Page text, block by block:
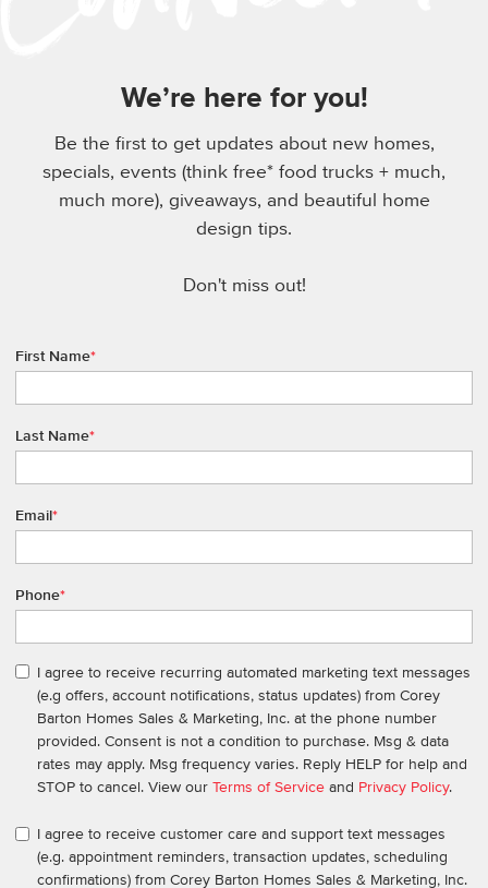
We’re here for you!
Be the first to get updates about new homes,
specials, events (think free* food trucks + much,
much more), giveaways, and beautiful home
design tips.
Don't miss out!
First Name*
Last Name*
Email*
Phone*
I agree to receive recurring automated marketing text messages
(e.g offers, account notifications, status updates) from Corey
Barton Homes Sales & Marketing, Inc. at the phone number
provided. Consent is not a condition to purchase. Msg & data
rates may apply. Msg frequency varies. Reply HELP for help and
STOP to cancel. View our Terms of Service and Privacy Policy.
I agree to receive customer care and support text messages
(e.g. appointment reminders, transaction updates, scheduling
confirmations) from Corey Barton Homes Sales & Marketing, Inc.